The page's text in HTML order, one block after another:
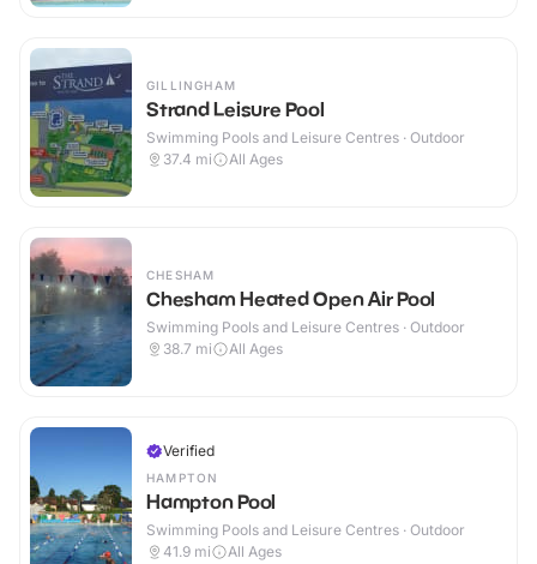
GILLINGHAM
Strand Leisure Pool
Swimming Pools and Leisure Centres · Outdoor
37.4 mi All Ages
CHESHAM
Chesham Heated Open Air Pool
Swimming Pools and Leisure Centres · Outdoor
38.7 mi All Ages
Verified
HAMPTON
Hampton Pool
Swimming Pools and Leisure Centres · Outdoor
41.9 mi All Ages